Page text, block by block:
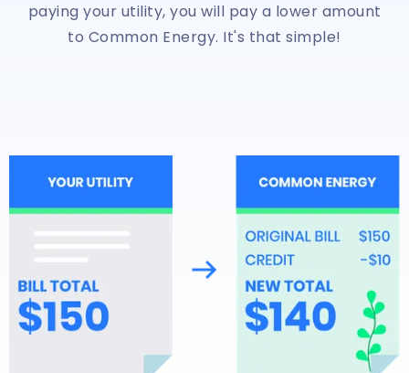
paying your utility, you will pay a lower amount
to Common Energy. It's that simple!